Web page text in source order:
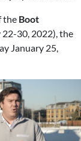
the Boot
30, 2022), the
January 25,